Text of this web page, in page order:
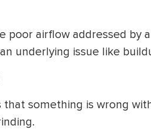
poor airflow addressed by
underlying issue like
that something is wrong